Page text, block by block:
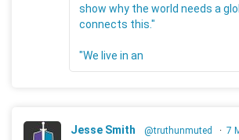
show why the world needs a
connects this."
"We live in an
Jesse Smith @truthunmuted · 7